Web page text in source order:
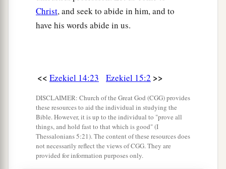
Christ, and seek to abide in him, and to
have his words abide in us.
<< Ezekiel 14:23 Ezekiel 15:2 >>
DISCLAIMER: Church of the Great God (CGG) provides
these resources to aid the individual in studying the
Bible. However, it is up to the individual to "prove all
things, and hold fast to that which is good" (I
Thessalonians 5:21). The content of these resources does
not necessarily reflect the views of CGG. They are
provided for information purposes only.